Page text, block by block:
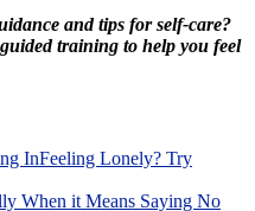
and tips for self-care?
training to help you feel
Feeling Lonely? Try